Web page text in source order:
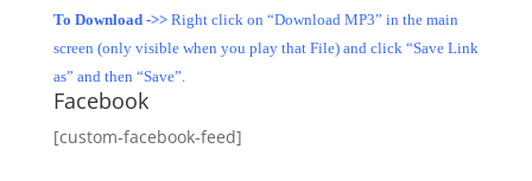
To Download ->>Right click on “Download MP3” in the main
screen (only visible when you play that File) and click “Save Link
as” and then “Save”.
Facebook
[custom-facebook-feed]